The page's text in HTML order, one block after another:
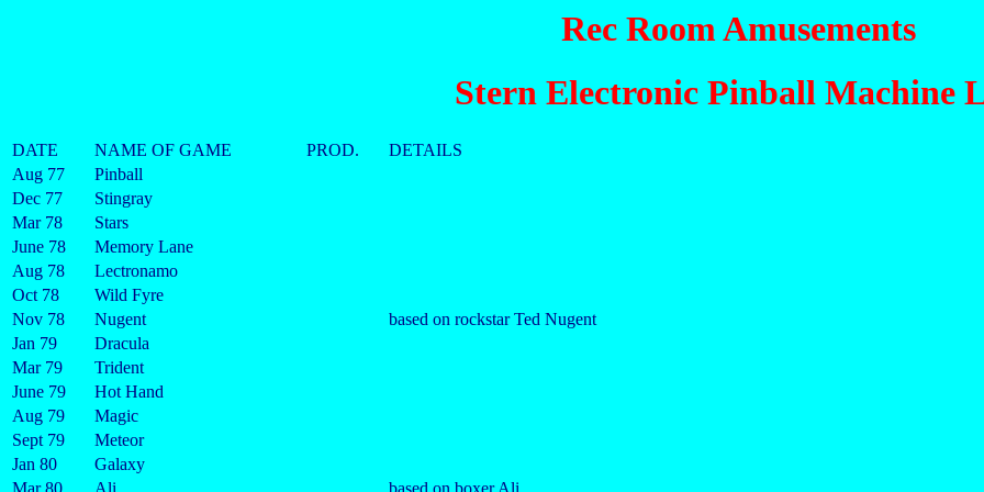
Rec Room Amusements
Stern Electronic Pinball Machine
DATE NAME OF GAME PROD.
DETAILS
Aug 77
Pinball
Dec 77
Stingray
Mar 78
Stars
June 78
Memory Lane
Aug 78
Lectronamo
Oct 78
Wild Fyre
Nov 78
Nugent
based on rockstar Ted Nugent
Jan 79
Dracula
Mar 79
Trident
June 79
Hot Hand
Aug 79
Magic
Sept 79
Meteor
Jan 80
Galaxy
Mar 80
Ali based on boxer Ali